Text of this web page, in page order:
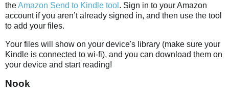
theAmazon Send to Kindle tool . Sign in to your Amazon
account if you aren’t already signed in, and then use the tool
to add your files.
Your files will show on your device's library (make sure your
Kindle is connected to wi-fi), and you can download them on
your device and start reading!
Nook